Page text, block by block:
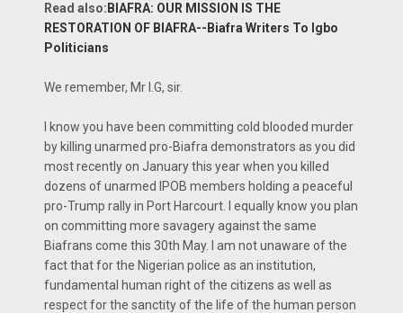
Read also: BIAFRA: OUR MISSION IS THE
RESTORATION OF BIAFRA--Biafra Writers To Igbo
Politicians
We remember, Mr I.G, sir.
I know you have been committing cold blooded murder
by killing unarmed pro-Biafra demonstrators as you did
most recently on January this year when you killed
dozens of unarmed IPOB members holding a peaceful
pro-Trump rally in Port Harcourt. I equally know you plan
on committing more savagery against the same
Biafrans come this 30th May. I am not unaware of the
fact that for the Nigerian police as an institution,
fundamental human right of the citizens as well as
respect for the sanctity of the life of the human person